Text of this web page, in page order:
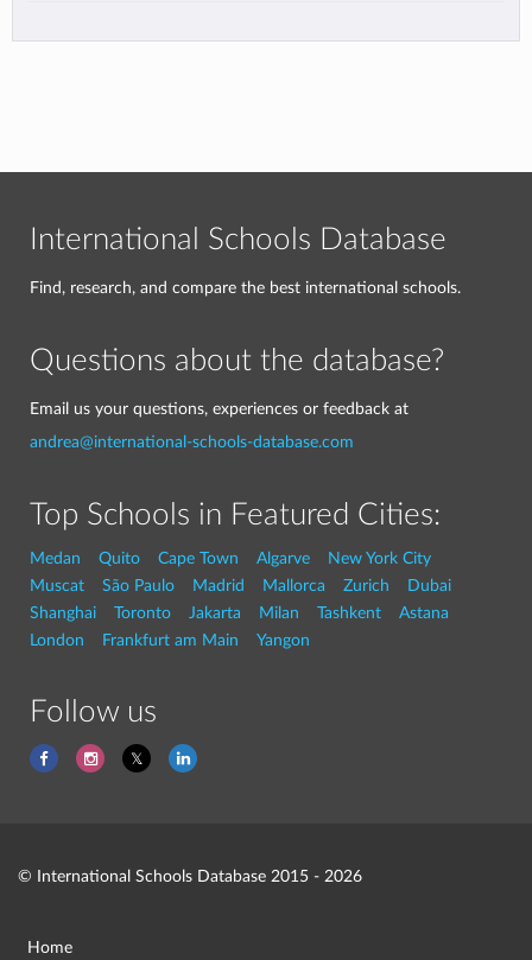
International Schools Database
Find, research, and compare the best international schools.
Questions about the database?
Email us your questions, experiences or feedback at
andrea@international-schools-database.com
Top Schools in Featured Cities:
Medan Quito Cape Town Algarve
New York City
Muscat
São Paulo Madrid Mallorca Zurich
Dubai
Shanghai
Toronto Jakarta Milan Tashkent
Astana
London
Frankfurt am Main Yangon
Follow us
© International Schools Database 2015 - 2026
Home